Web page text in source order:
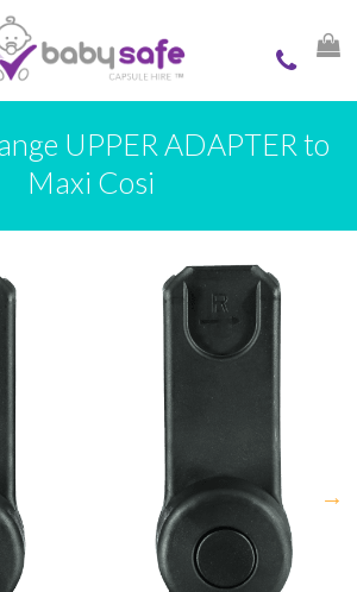
UPPER ADAPTER to
Maxi Cosi